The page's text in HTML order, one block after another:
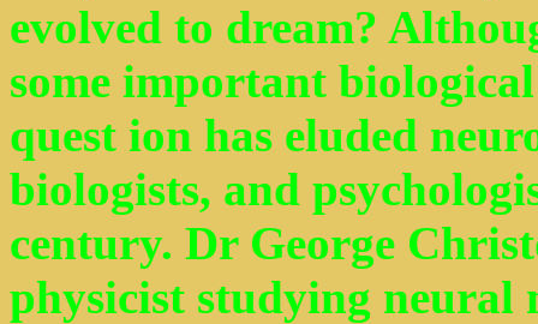
evolved to dream?
some important
quest ion has eluded
biologists, and
century. Dr George
physicist studying